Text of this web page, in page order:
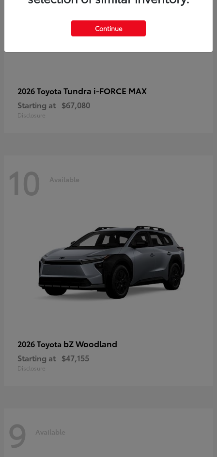
2026 Toyota Tundra i-FORCE MAX
Starting at $67,080
Disclosure
10 Available
2026 Toyota bZ Woodland
Starting at $47,155
Disclosure
9 Available
Continue